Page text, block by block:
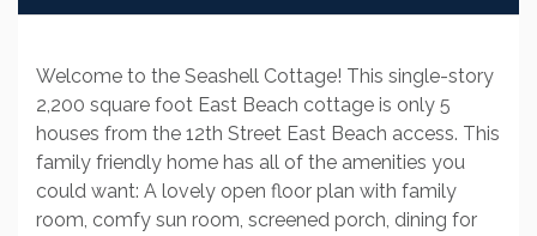
Welcome to the Seashell Cottage! This single-story
2,200 square foot East Beach cottage is only 5
houses from the 12th Street East Beach access. This
family friendly home has all of the amenities you
could want: A lovely open floor plan with family
room, comfy sun room, screened porch, dining for